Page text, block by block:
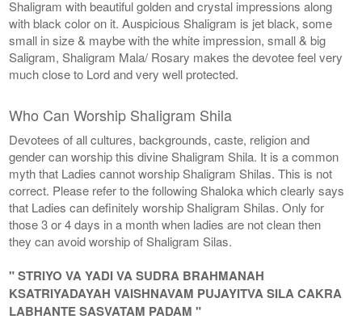
Shaligram with beautiful golden and crystal impressions along
with black color on it. Auspicious Shaligram is jet black, some
small in size & maybe with the white impression, small & big
Saligram, Shaligram Mala/ Rosary makes the devotee feel very
much close to Lord and very well protected.
Who Can Worship Shaligram Shila
Devotees of all cultures, backgrounds, caste, religion and
gender can worship this divine Shaligram Shila. It is a common
myth that Ladies cannot worship Shaligram Shilas. This is not
correct. Please refer to the following Shaloka which clearly says
that Ladies can definitely worship Shaligram Shilas. Only for
those 3 or 4 days in a month when ladies are not clean then
they can avoid worship of Shaligram Silas.
" STRIYO VA YADI VA SUDRA BRAHMANAH
KSATRIYADAYAH VAISHNAVAM PUJAYITVA SILA CAKRA
LABHANTE SASVATAM PADAM "